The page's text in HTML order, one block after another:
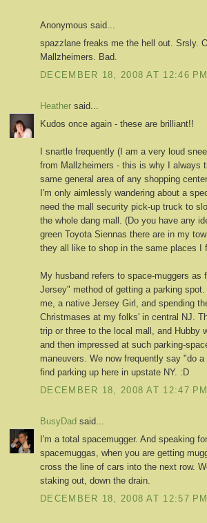
Anonymous said...
spazzlane freaks me the hell out. Srsly.
Mallzheimers. Bad.
DECEMBER 18, 2008 AT 12:46 PM
Heather said...
Kudos once again - these are brilliant!!
I snartle frequently (I am a very loud
from Mallzheimers - this is why I always
same general area of any shopping
I'm only aimlessly wandering about a
need the mall security pick-up truck to
the whole dang mall. (Do you have any
green Toyota Siennas there are in my
they all like to shop in the same places I
My husband refers to space-muggers as
Jersey" method of getting a parking
me, a native Jersey Girl, and spending
Christmases at my folks' in central NJ.
trip or three to the local mall, and Hubby
and then impressed at such parking-
maneuvers. We now frequently say "do
find parking up here in upstate NY. :D
DECEMBER 18, 2008 AT 12:47 PM
BusyDad said...
I'm a total spacemugger. And speaking
spacemuggas, when you are getting
cross the line of cars into the next row.
staking out, down the drain.
DECEMBER 18, 2008 AT 12:57 PM